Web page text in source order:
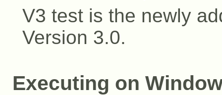
V3 test is the newly
Version 3.0.
Executing on